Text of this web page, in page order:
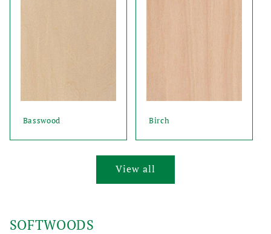
Basswood Birch
View all
SOFTWOODS